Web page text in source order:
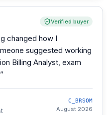
Verified buyer
changed how I
suggested working
Billing Analyst, exam
”
C_BRSOM
August 2026